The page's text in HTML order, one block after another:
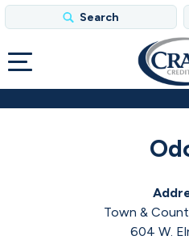
Search
Town &
604 W.